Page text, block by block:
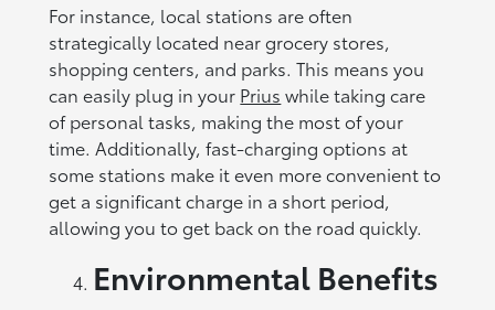
For instance, local stations are often
strategically located near grocery stores,
shopping centers, and parks. This means you
can easily plug in your Prius while taking care
of personal tasks, making the most of your
time. Additionally, fast-charging options at
some stations make it even more convenient to
get a significant charge in a short period,
allowing you to get back on the road quickly.
Environmental Benefits